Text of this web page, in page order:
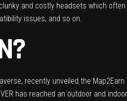
and costly headsets which
issues, and so on.
recently unveiled the
has reached an outdoor and